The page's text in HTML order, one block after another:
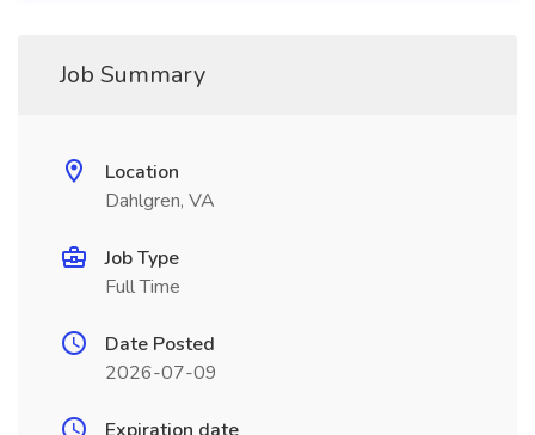
Job Summary
Location
Dahlgren, VA
Job Type
Full Time
Date Posted
2026-07-09